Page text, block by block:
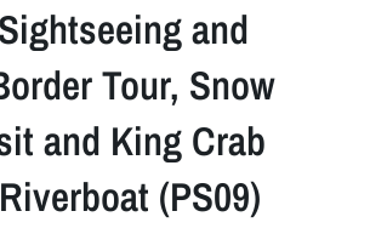
and
Tour, Snow
and King Crab
(PS09)